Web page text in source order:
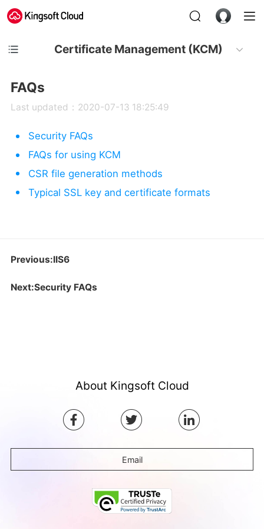
Certificate Management (KCM)
FAQs
Last updated：2020-07-13 18:25:49
Security FAQs
FAQs for using KCM
CSR file generation methods
Typical SSL key and certificate formats
Previous:IIS6
Next:Security FAQs
About Kingsoft Cloud
Email